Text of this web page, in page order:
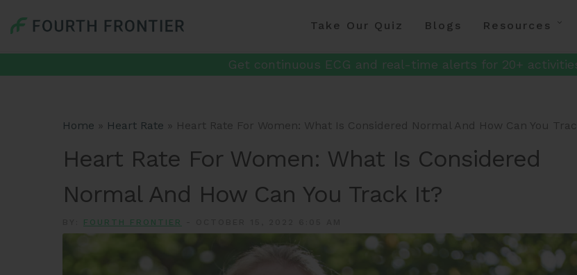
Take Our Quiz Blogs Resources
Get continuous ECG and real-time alerts for 20+
Home » Heart Rate » Heart Rate For Women: What Is Considered Normal And How Can You
Heart Rate For Women: What Is Considered
Normal And How Can You Track It?
FOURTH FRONTIER